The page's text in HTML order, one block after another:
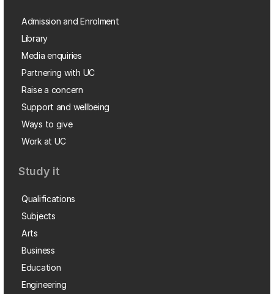
Admission and Enrolment
Library
Media enquiries
Partnering with UC
Raise a concern
Support and wellbeing
Ways to give
Work at UC
Study it
Qualifications
Subjects
Arts
Business
Education
Engineering